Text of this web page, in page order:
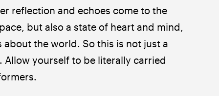
reflection and echoes come to the
but also a state of heart and mind,
the world. So this is not just a
yourself to be literally carried